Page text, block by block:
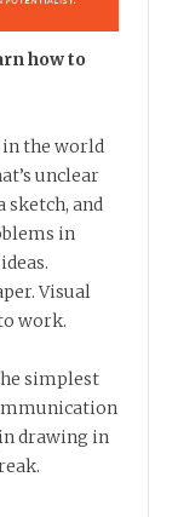
how to
in the world
unclear
sketch, and
in
Visual
work.
simplest
drawing in